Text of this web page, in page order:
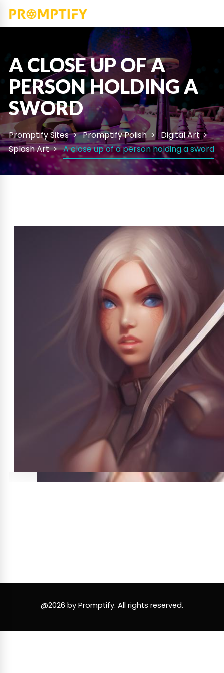
A CLOSE UP OF A
PERSON HOLDING A
SWORD
Promptify Sites Promptify Polish
Digital Art
Splash Art
A close up of a person holding a sword
@2026 by Promptify. All rights reserved.